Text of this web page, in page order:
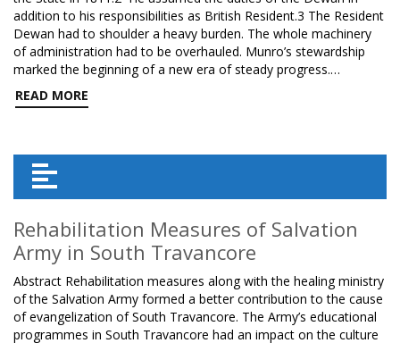
addition to his responsibilities as British Resident.3 The Resident
Dewan had to shoulder a heavy burden. The whole machinery
of administration had to be overhauled. Munro’s stewardship
marked the beginning of a new era of steady progress.…
READ MORE
Rehabilitation Measures of Salvation
Army in South Travancore
Abstract Rehabilitation measures along with the healing ministry
of the Salvation Army formed a better contribution to the cause
of evangelization of South Travancore. The Army’s educational
programmes in South Travancore had an impact on the culture